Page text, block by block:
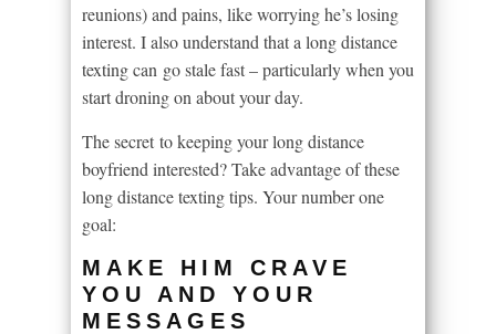
reunions) and pains, like worrying he’s losing
interest. I also understand that a long distance
texting can go stale fast – particularly when you
start droning on about your day.
The secret to keeping your long distance
boyfriend interested? Take advantage of these
long distance texting tips. Your number one
goal:
MAKE HIM CRAVE
YOU AND YOUR
MESSAGES